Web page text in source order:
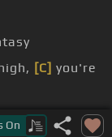
[C] you're
On